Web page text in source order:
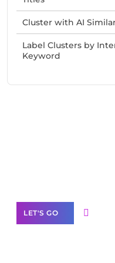
Cluster with AI
Label Clusters by
Keyword
LET'S GO